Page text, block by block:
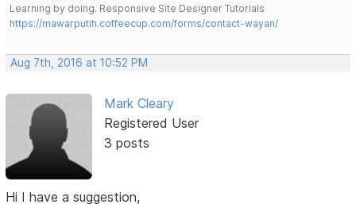
Learning by doing. Responsive Site Designer Tutorials
https://mawarputih.coffeecup.com/forms/contact-wayan/
Aug 7th, 2016 at 10:52 PM
Mark Cleary
Registered User
3 posts
Hi I have a suggestion,